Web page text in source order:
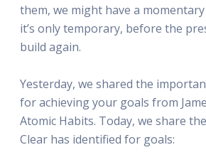
them, we might have a
it’s only temporary, before the
build again.
Yesterday, we shared the
for achieving your goals from
Atomic Habits. Today, we share
Clear has identified for goals: